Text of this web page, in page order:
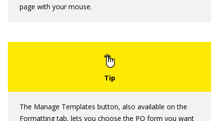
page with your mouse.
The Manage Templates button, also available on the
Formatting tab, lets you choose the PO form you want